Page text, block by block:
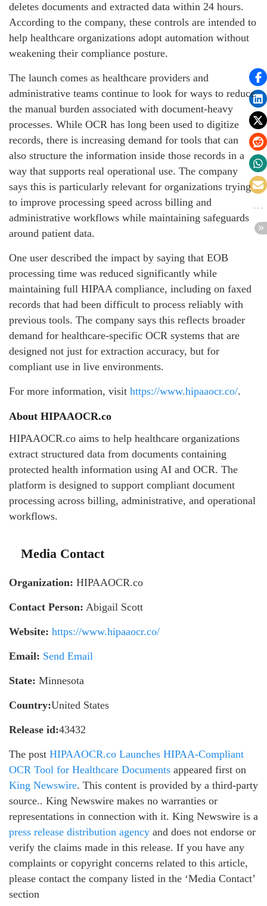
deletes documents and extracted data within 24 hours.
According to the company, these controls are intended to
help healthcare organizations adopt automation without
weakening their compliance posture.
The launch comes as healthcare providers and
administrative teams continue to look for ways to reduce
the manual burden associated with document-heavy
processes. While OCR has long been used to digitize
records, there is increasing demand for tools that can
also structure the information inside those records in a
way that supports real operational use. The company
says this is particularly relevant for organizations trying
to improve processing speed across billing and
administrative workflows while maintaining safeguards
around patient data.
One user described the impact by saying that EOB
processing time was reduced significantly while
maintaining full HIPAA compliance, including on faxed
records that had been difficult to process reliably with
previous tools. The company says this reflects broader
demand for healthcare-specific OCR systems that are
designed not just for extraction accuracy, but for
compliant use in live environments.
For more information, visit https://www.hipaaocr.co/.
About HIPAAOCR.co
HIPAAOCR.co aims to help healthcare organizations
extract structured data from documents containing
protected health information using AI and OCR. The
platform is designed to support compliant document
processing across billing, administrative, and operational
workflows.
Media Contact
Organization: HIPAAOCR.co
Contact Person: Abigail Scott
Website: https://www.hipaaocr.co/
Email: Send Email
State: Minnesota
Country:United States
Release id:43432
The post HIPAAOCR.co Launches HIPAA-Compliant
OCR Tool for Healthcare Documents appeared first on
King Newswire. This content is provided by a third-party
source.. King Newswire makes no warranties or
representations in connection with it. King Newswire is a
press release distribution agency and does not endorse or
verify the claims made in this release. If you have any
complaints or copyright concerns related to this article,
please contact the company listed in the ‘Media Contact’
section